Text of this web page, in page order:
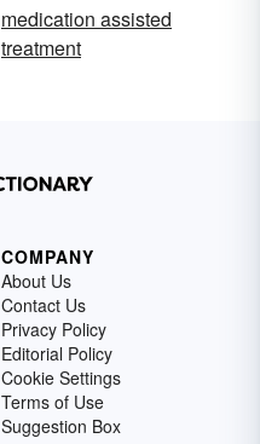
medication assisted
treatment
COMPANY
About Us
Contact Us
Privacy Policy
Editorial Policy
Cookie Settings
Terms of Use
Suggestion Box